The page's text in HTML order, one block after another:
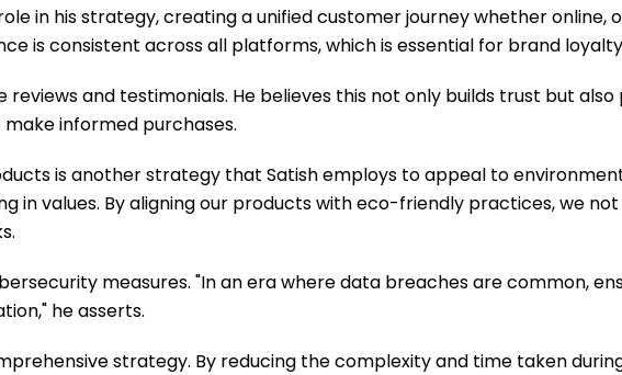
in his strategy, creating a unified customer journey whether online,
is consistent across all platforms, which is essential for brand
and testimonials. He believes this not only builds trust but
informed purchases.
is another strategy that Satish employs to appeal to
in values. By aligning our products with eco-friendly practices, we
measures. "In an era where data breaches are common,
he asserts.
strategy. By reducing the complexity and time taken